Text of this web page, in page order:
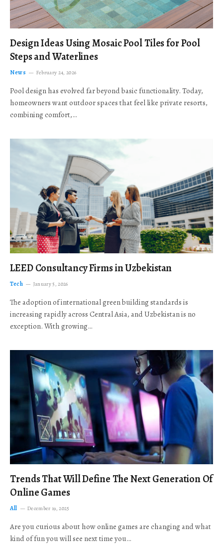
Design Ideas Using Mosaic Pool Tiles for Pool
Steps and Waterlines
News February 24, 2026
Pool design has evolved far beyond basic functionality. Today,
homeowners want outdoor spaces that feel like private resorts,
combining comfort,…
LEED Consultancy Firms in Uzbekistan
Tech January 5, 2026
The adoption of international green building standards is
increasing rapidly across Central Asia, and Uzbekistan is no
exception. With growing…
Trends That Will Define The Next Generation Of
Online Games
All December 19, 2025
Are you curious about how online games are changing and what
kind of fun you will see next time you…